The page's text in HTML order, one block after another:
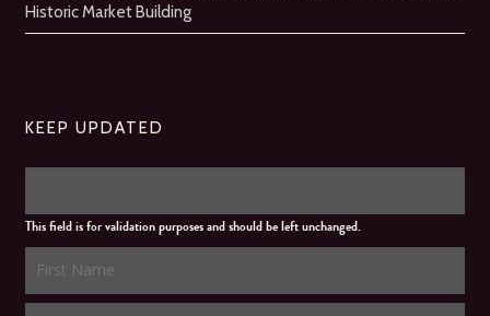
Historic Market Building
KEEP UPDATED
This field is for validation purposes and should be left unchanged.